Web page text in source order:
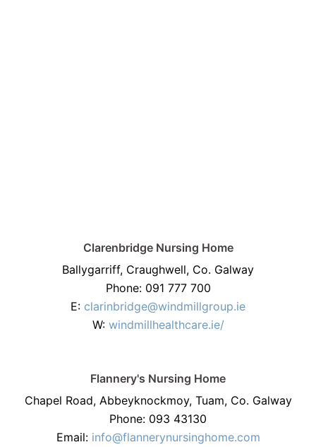
Clarenbridge Nursing Home
Ballygarriff, Craughwell, Co. Galway
Phone: 091 777 700
E: clarinbridge@windmillgroup.ie
W: windmillhealthcare.ie/
Flannery's Nursing Home
Chapel Road, Abbeyknockmoy, Tuam, Co. Galway
Phone: 093 43130
Email: info@flannerynursinghome.com